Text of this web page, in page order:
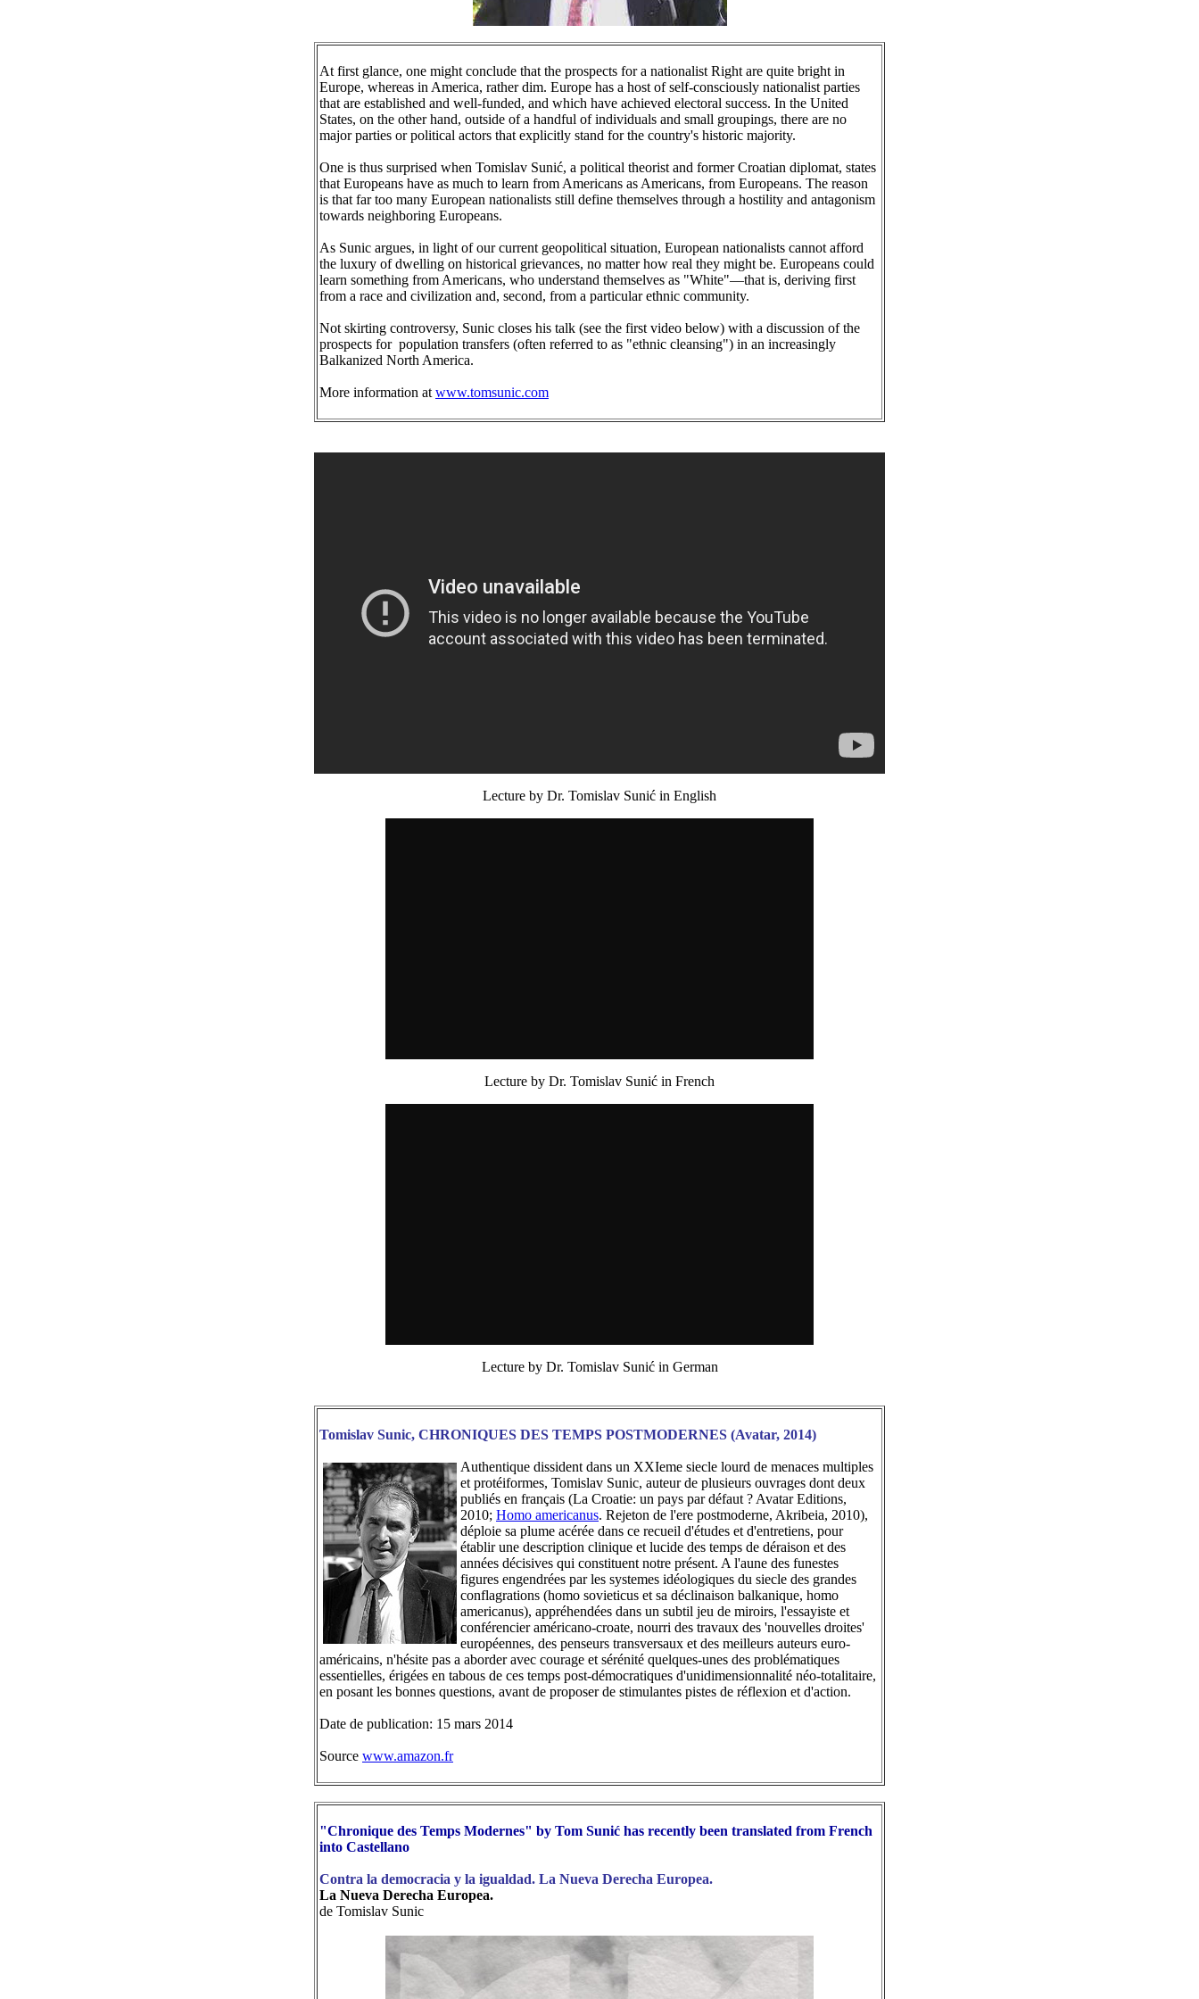
At first glance, one might conclude that the prospects for a nationalist Right are quite bright in
Europe, whereas in America, rather dim. Europe has a host of self-consciously nationalist parties
that are established and well-funded, and which have achieved electoral success. In the United
States, on the other hand, outside of a handful of individuals and small groupings, there are no
major parties or political actors that explicitly stand for the country's historic majority.
One is thus surprised when Tomislav Sunić, a political theorist and former Croatian diplomat, states
that Europeans have as much to learn from Americans as Americans, from Europeans. The reason
is that far too many European nationalists still define themselves through a hostility and antagonism
towards neighboring Europeans.
As Sunic argues, in light of our current geopolitical situation, European nationalists cannot afford
the luxury of dwelling on historical grievances, no matter how real they might be. Europeans could
learn something from Americans, who understand themselves as "White"—that is, deriving first
from a race and civilization and, second, from a particular ethnic community.
Not skirting controversy, Sunic closes his talk (see the first video below) with a discussion of the
prospects for population transfers (often referred to as "ethnic cleansing") in an increasingly
Balkanized North America.
More information at www.tomsunic.com
Lecture by Dr. Tomislav Sunić in English
Lecture by Dr. Tomislav Sunić in French
Lecture by Dr. Tomislav Sunić in German
Tomislav Sunic, CHRONIQUES DES TEMPS POSTMODERNES (Avatar, 2014)
Authentique dissident dans un XXIeme siecle lourd de menaces multiples
et protéiformes, Tomislav Sunic, auteur de plusieurs ouvrages dont deux
publiés en français (La Croatie: un pays par défaut ? Avatar Editions,
2010; Homo americanus. Rejeton de l'ere postmoderne, Akribeia, 2010),
déploie sa plume acérée dans ce recueil d'études et d'entretiens, pour
établir une description clinique et lucide des temps de déraison et des
années décisives qui constituent notre présent. A l'aune des funestes
figures engendrées par les systemes idéologiques du siecle des grandes
conflagrations (homo sovieticus et sa déclinaison balkanique, homo
americanus), appréhendées dans un subtil jeu de miroirs, l'essayiste et
conférencier américano-croate, nourri des travaux des 'nouvelles droites'
européennes, des penseurs transversaux et des meilleurs auteurs euro-
américains, n'hésite pas a aborder avec courage et sérénité quelques-unes des problématiques
essentielles, érigées en tabous de ces temps post-démocratiques d'unidimensionnalité néo-totalitaire,
en posant les bonnes questions, avant de proposer de stimulantes pistes de réflexion et d'action.
Date de publication: 15 mars 2014
Source www.amazon.fr
"Chronique des Temps Modernes" by Tom Sunić has recently been translated from French
into Castellano
Contra la democracia y la igualdad. La Nueva Derecha Europea.
La Nueva Derecha Europea.
de Tomislav Sunic